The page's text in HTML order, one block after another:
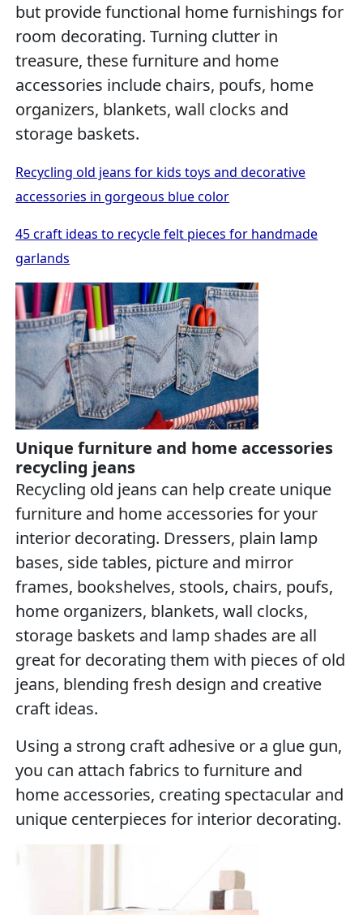
but provide functional home furnishings for
room decorating. Turning clutter in
treasure, these furniture and home
accessories include chairs, poufs, home
organizers, blankets, wall clocks and
storage baskets.
Recycling old jeans for kids toys and decorative
accessories in gorgeous blue color
45 craft ideas to recycle felt pieces for handmade
garlands
Unique furniture and home accessories
recycling jeans
Recycling old jeans can help create unique
furniture and home accessories for your
interior decorating. Dressers, plain lamp
bases, side tables, picture and mirror
frames, bookshelves, stools, chairs, poufs,
home organizers, blankets, wall clocks,
storage baskets and lamp shades are all
great for decorating them with pieces of old
jeans, blending fresh design and creative
craft ideas.
Using a strong craft adhesive or a glue gun,
you can attach fabrics to furniture and
home accessories, creating spectacular and
unique centerpieces for interior decorating.